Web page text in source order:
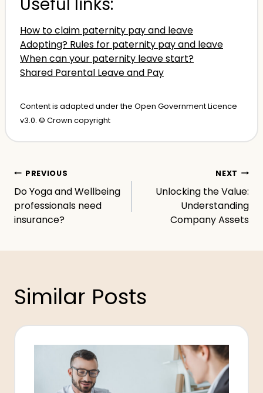
How to claim paternity pay and leave
Adopting? Rules for paternity pay and leave
When can your paternity leave start?
Shared Parental Leave and Pay
Content is adapted under the Open Government Licence
v3.0. © Crown copyright
Post
navigation
PREVIOUS
Do Yoga and Wellbeing
professionals need
insurance?
NEXT
Unlocking the Value:
Understanding
Company Assets
Similar Posts